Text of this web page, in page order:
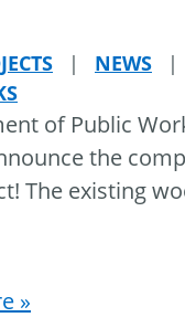
| NEWS |
of Public
the
The existing
»